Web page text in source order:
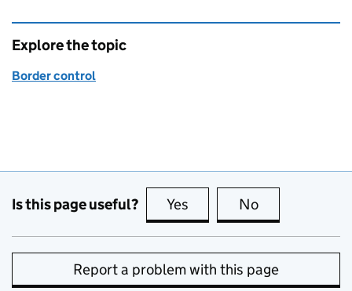
Explore the topic
Border control
Is this page useful? Yes this page is useful
No
Report a problem with this page